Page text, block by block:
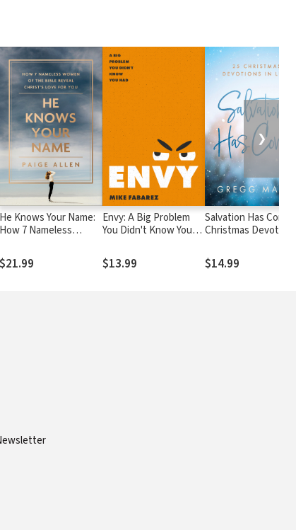
He Knows Your Name:
How 7 Nameless
Reveal Christ's Love
for You
$21.99
Envy: A Big Problem
You Didn't Know You
$13.99
Salvation Has Come:
Christmas
$14.99
❯